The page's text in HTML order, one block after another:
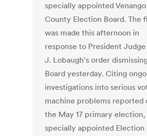
specially appointed Venango
County Election Board. The
was made this afternoon in
response to President
J. Lobaugh's order
Board yesterday. Citing
investigations into serious
machine problems reported
the May 17 primary election,
specially appointed Election